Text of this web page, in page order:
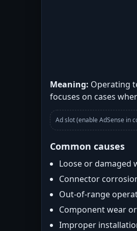
Meaning: Operating
focuses on cases
Ad slot (enable AdSense in
Common causes
Loose or damaged
Connector
Out-of-range
Component wear
Improper